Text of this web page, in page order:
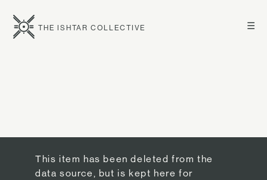
☰
THE ISHTAR COLLECTIVE
This item has been deleted from the
data source, but is kept here for